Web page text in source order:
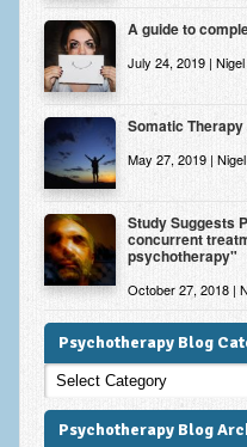
A guide to
July 24, 2019 |
Somatic Therapy
May 27, 2019 |
Study Suggests
concurrent
psychotherapy"
October 27, 2018 |
Psychotherapy Blog
Psychotherapy
Blog
Categories
Psychotherapy Blog